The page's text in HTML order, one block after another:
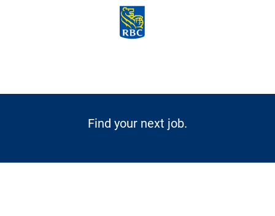
Skip to main content
Find your next job.